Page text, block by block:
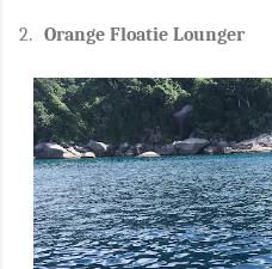
2. Orange Floatie Lounger